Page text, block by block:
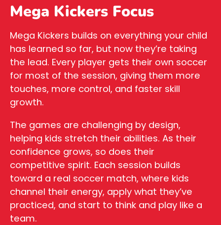
Mega Kickers Focus
Mega Kickers builds on everything your child
has learned so far, but now they’re taking
the lead. Every player gets their own soccer
for most of the session, giving them more
touches, more control, and faster skill
growth.
The games are challenging by design,
helping kids stretch their abilities. As their
confidence grows, so does their
competitive spirit. Each session builds
toward a real soccer match, where kids
channel their energy, apply what they’ve
practiced, and start to think and play like a
team.